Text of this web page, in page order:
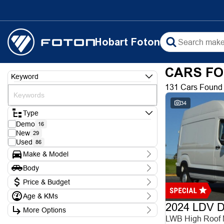
Hobart Foton
Keyword
Type
Demo 16
New 29
Used 86
Make & Model
Make
Chery 1
Ford 3
Foton 9
Hyundai 5
Isuzu 1
KGM 6
Body
Body TypePrice & Budget
Stock Specials
Price
$8,990 - $102,990
Age & KMs
Kilometres
0 Kms - 388,000 Kms
More Options
CARS
131 Cars Found
34
2024 LDV
LWB High Roof